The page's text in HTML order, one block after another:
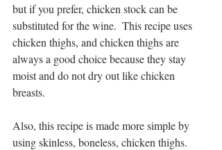
but if you prefer, chicken stock can be
substituted for the wine.  This recipe uses
chicken thighs, and chicken thighs are
always a good choice because they stay
moist and do not dry out like chicken
breasts.
Also, this recipe is made more simple by
using skinless, boneless, chicken thighs.